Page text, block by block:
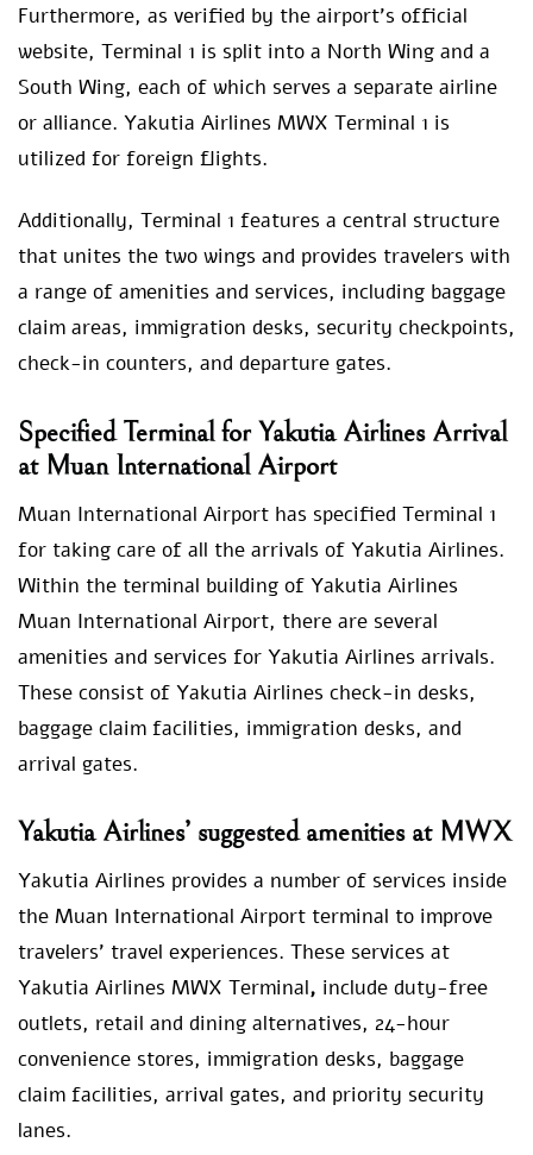
Furthermore, as verified by the airport’s official
website, Terminal 1 is split into a North Wing and a
South Wing, each of which serves a separate airline
or alliance. Yakutia Airlines MWX Terminal 1 is
utilized for foreign flights.
Additionally, Terminal 1 features a central structure
that unites the two wings and provides travelers with
a range of amenities and services, including baggage
claim areas, immigration desks, security checkpoints,
check-in counters, and departure gates.
Specified Terminal for Yakutia Airlines Arrival
at Muan International Airport
Muan International Airport has specified Terminal 1
for taking care of all the arrivals of Yakutia Airlines.
Within the terminal building of Yakutia Airlines
Muan International Airport, there are several
amenities and services for Yakutia Airlines arrivals.
These consist of Yakutia Airlines check-in desks,
baggage claim facilities, immigration desks, and
arrival gates.
Yakutia Airlines’ suggested amenities at MWX
Yakutia Airlines provides a number of services inside
the Muan International Airport terminal to improve
travelers’ travel experiences. These services at
Yakutia Airlines MWX Terminal, include duty-free
outlets, retail and dining alternatives, 24-hour
convenience stores, immigration desks, baggage
claim facilities, arrival gates, and priority security
lanes.